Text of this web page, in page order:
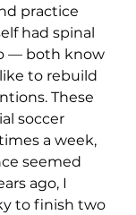
practice
had spinal
— both know
to rebuild
These
soccer
a week,
seemed
ago, I
to finish two